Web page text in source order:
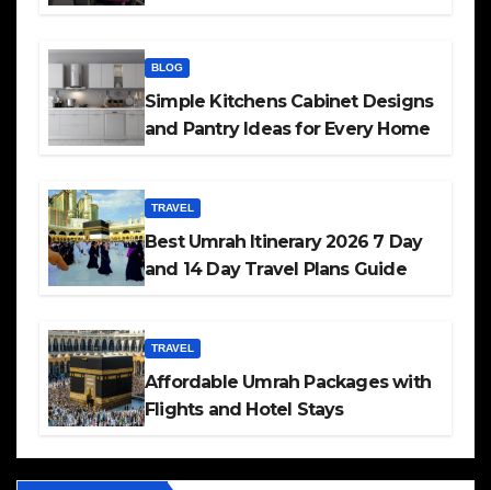
BLOG
Simple Kitchens Cabinet Designs
and Pantry Ideas for Every Home
TRAVEL
Best Umrah Itinerary 2026 7 Day
and 14 Day Travel Plans Guide
TRAVEL
Affordable Umrah Packages with
Flights and Hotel Stays